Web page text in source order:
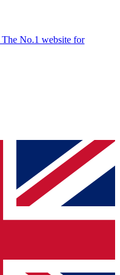
The No.1 website for